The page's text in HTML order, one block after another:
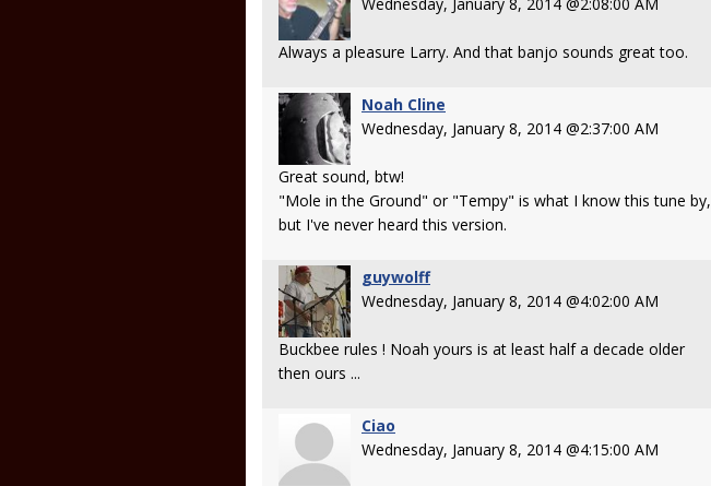
Always a pleasure Larry. And that banjo sounds great too.
Noah Cline
Wednesday, January 8, 2014 @2:37:00 AM
Great sound, btw!
"Mole in the Ground" or "Tempy" is what I know this tune by,
but I've never heard this version.
guywolff
Wednesday, January 8, 2014 @4:02:00 AM
Buckbee rules ! Noah yours is at least half a decade older
then ours ...
Ciao
Wednesday, January 8, 2014 @4:15:00 AM